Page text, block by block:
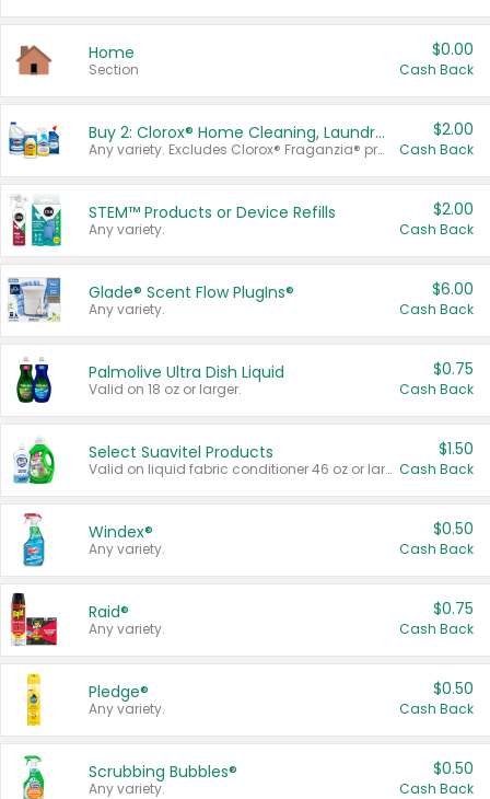
Home
Section
$0.00
Cash Back
Buy 2: Clorox® Home Cleaning, Laundry, Pine-Sol®, Liquid-Plumr, or Formula 409 Products
Any variety. Excludes Clorox® Fraganzia® products, trial and travel sizes, tools, & textiles. Items must appear on the same receipt.
$2.00
Cash Back
STEM™ Products or Device Refills
Any variety.
$2.00
Cash Back
Glade® Scent Flow PlugIns®
Any variety.
$6.00
Cash Back
Palmolive Ultra Dish Liquid
Valid on 18 oz or larger.
$0.75
Cash Back
Select Suavitel Products
Valid on liquid fabric conditioner 46 oz or larger, or Refresher fabric rinse 25.5 oz.
$1.50
Cash Back
Windex®
Any variety.
$0.50
Cash Back
Raid®
Any variety.
$0.75
Cash Back
Pledge®
Any variety.
$0.50
Cash Back
Scrubbing Bubbles®
Any variety.
$0.50
Cash Back